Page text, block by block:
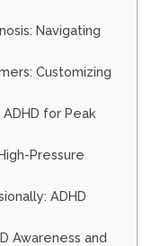
Navigating
Customizing
for Peak
Pressure
ADHD
Awareness and